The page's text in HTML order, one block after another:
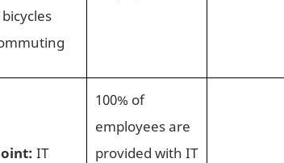
IT
100% of
employees are
provided with IT